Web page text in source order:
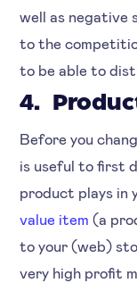
well as negative
to the
to be able to
4.
Before you
is useful to first
product plays in
value item (a
to your (web)
very high profit